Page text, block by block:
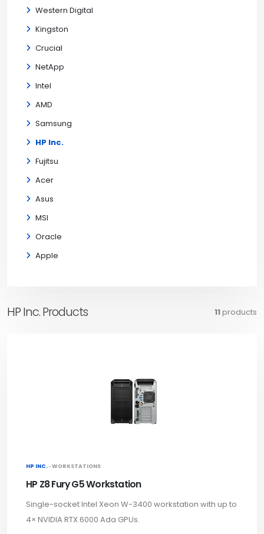
Western Digital
Kingston
Crucial
NetApp
Intel
AMD
Samsung
HP Inc.
Fujitsu
Acer
Asus
MSI
Oracle
Apple
HP Inc. Products 11 products
HP INC. ·WORKSTATIONS
HP Z8 Fury G5 Workstation
Single-socket Intel Xeon W-3400 workstation with up to
4× NVIDIA RTX 6000 Ada GPUs.